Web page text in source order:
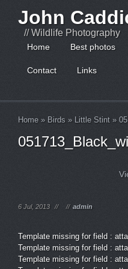
John
// Wildlife Photography
Home Best photos
Contact Links
Home » Birds » Little Stint »
6 Jul, 2013 // // admin
Template missing for field :
Template missing for field :
Template missing for field :